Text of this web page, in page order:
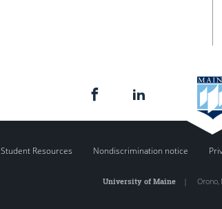
Student Resources Nondiscrimination notice
University of Maine| Orono,